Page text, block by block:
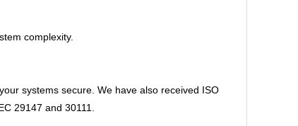
complexity.
systems secure. We have also received ISO
29147 and 30111.